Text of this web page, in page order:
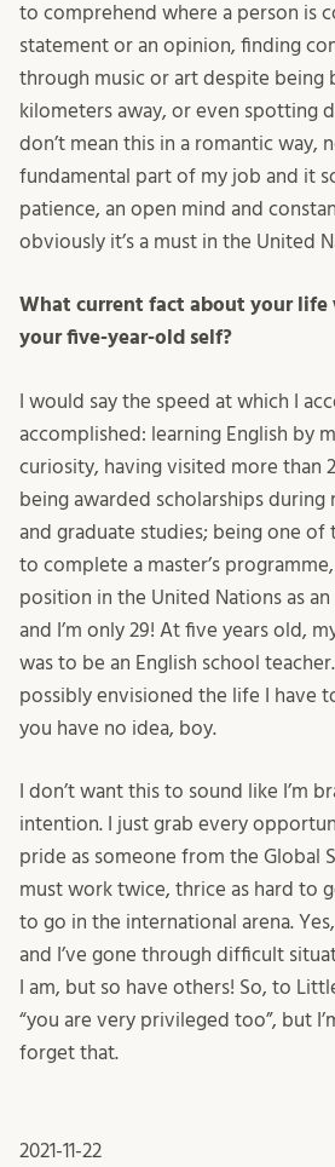
to comprehend where a person is
statement or an opinion, finding
through music or art despite being
kilometers away, or even spotting
don’t mean this in a romantic way,
fundamental part of my job and it
patience, an open mind and
obviously it’s a must in the United
What current fact about your life
your five-year-old self?
I would say the speed at which I
accomplished: learning English by
curiosity, having visited more than
being awarded scholarships during
and graduate studies; being one of
to complete a master’s
position in the United Nations as
and I’m only 29! At five years old,
was to be an English school
possibly envisioned the life I have
you have no idea, boy.
I don’t want this to sound like I’m
intention. I just grab every
pride as someone from the Global
must work twice, thrice as hard to
to go in the international arena.
and I’ve gone through difficult
I am, but so have others! So, to
“you are very privileged too”, but
forget that.
2021-11-22